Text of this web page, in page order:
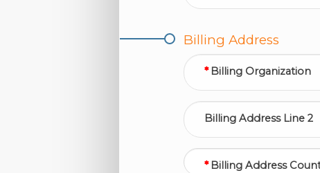
Billing Address
Billing Organization
Billing Address Line 2
Billing Address